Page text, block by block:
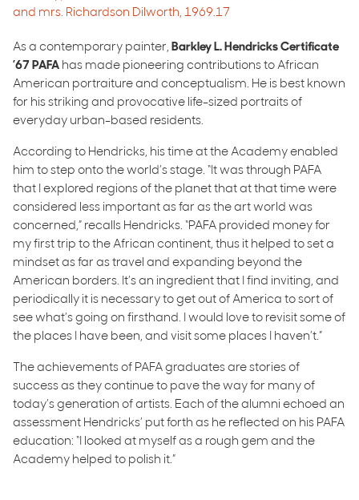
As a contemporary painter, Barkley L. Hendricks Certificate
’67 PAFA has made pioneering contributions to African
American portraiture and conceptualism. He is best known
for his striking and provocative life-sized portraits of
everyday urban-based residents.
According to Hendricks, his time at the Academy enabled
him to step onto the world’s stage. “It was through PAFA
that I explored regions of the planet that at that time were
considered less important as far as the art world was
concerned,” recalls Hendricks. “PAFA provided money for
my first trip to the African continent, thus it helped to set a
mindset as far as travel and expanding beyond the
American borders. It’s an ingredient that I find inviting, and
periodically it is necessary to get out of America to sort of
see what’s going on firsthand. I would love to revisit some of
the places I have been, and visit some places I haven’t.”
The achievements of PAFA graduates are stories of
success as they continue to pave the way for many of
today’s generation of artists. Each of the alumni echoed an
assessment Hendricks’ put forth as he reflected on his PAFA
education: “I looked at myself as a rough gem and the
Academy helped to polish it.”